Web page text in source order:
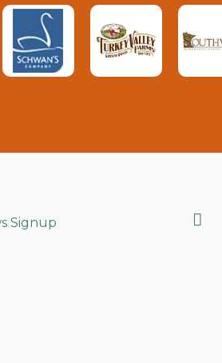
Signup